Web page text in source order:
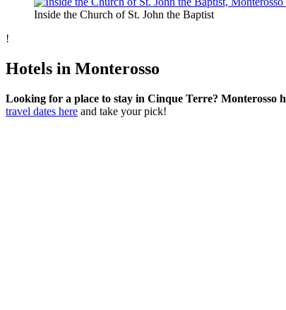
Inside the Church of St. John the Baptist
!
Hotels in Monterosso
Looking for a place to stay in Cinque Terre? Monterosso
travel dates here and take your pick!